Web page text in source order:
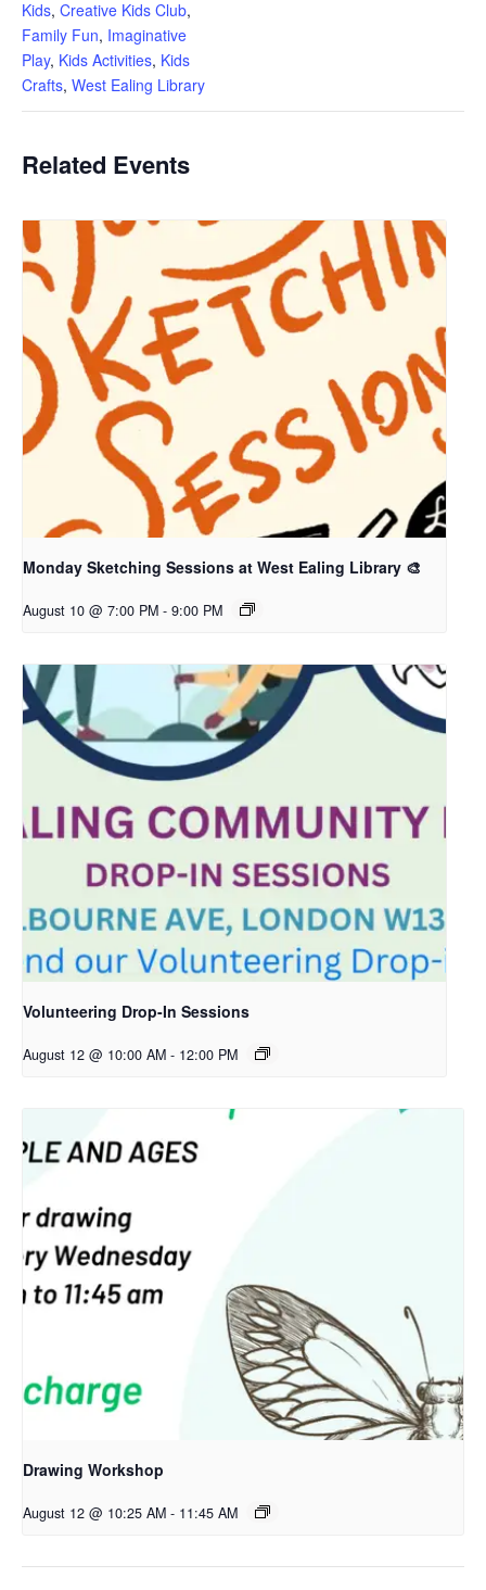
Kids, Creative Kids Club,
Family Fun, Imaginative
Play, Kids Activities, Kids
Crafts, West Ealing Library
Related Events
Monday Sketching Sessions at West Ealing Library 🎨
August 10 @ 7:00 PM - 9:00 PM
Volunteering Drop-In Sessions
August 12 @ 10:00 AM - 12:00 PM
Drawing Workshop
August 12 @ 10:25 AM - 11:45 AM